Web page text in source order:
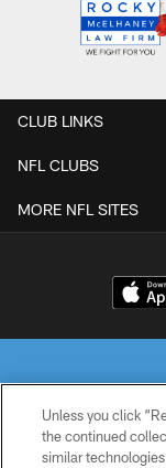
CLUB LINKS
NFL CLUBS
MORE NFL SITES
© 2026 THE
Unless you click
the continued
similar